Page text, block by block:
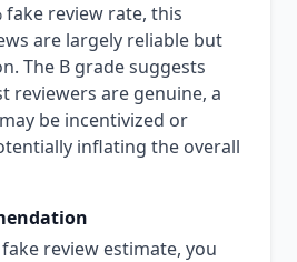
fake review rate, this
are largely reliable but
The B grade suggests
reviewers are genuine, a
be incentivized or
inflating the overall
review estimate, you